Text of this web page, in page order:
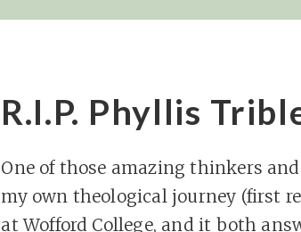
R.I.P. Phyllis
One of those amazing thinkers
my own theological journey (first
at Wofford College, and it both